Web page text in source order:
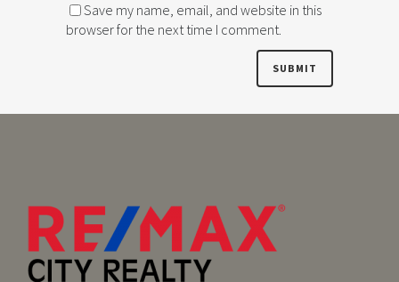
Save my name, email, and website in this
browser for the next time I comment.